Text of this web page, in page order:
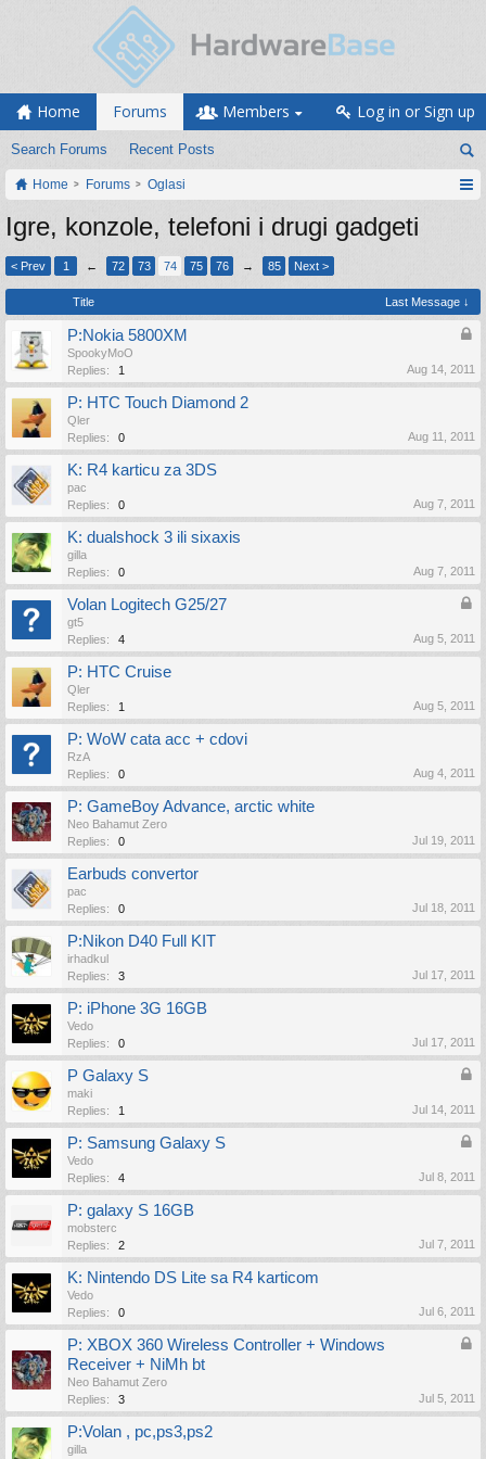
Home Forums
Search Forums Recent Posts
Members Log in or Sign up
Home Forums Oglasi
Igre, konzole, telefoni i drugi gadgeti
< Prev 1 ← 72 73 74 75 76 → 85 Next >
Title Last Message ↓
P:Nokia 5800XM
SpookyMoO
Replies:
1 Aug 14, 2011
P: HTC Touch Diamond 2
Qler
Replies:
0 Aug 11, 2011
K: R4 karticu za 3DS
pac
Replies:
0 Aug 7, 2011
K: dualshock 3 ili sixaxis
gilla
Replies:
0 Aug 7, 2011
Volan Logitech G25/27
gt5
Replies:
4 Aug 5, 2011
P: HTC Cruise
Qler
Replies:
1 Aug 5, 2011
P: WoW cata acc + cdovi
RzA
Replies:
0 Aug 4, 2011
P: GameBoy Advance, arctic white
Neo Bahamut Zero
Replies:
0 Jul 19, 2011
Earbuds convertor
pac
Replies:
0 Jul 18, 2011
P:Nikon D40 Full KIT
irhadkul
Replies:
3 Jul 17, 2011
P: iPhone 3G 16GB
Vedo
Replies:
0 Jul 17, 2011
P Galaxy S
maki
Replies:
1 Jul 14, 2011
P: Samsung Galaxy S
Vedo
Replies:
4 Jul 8, 2011
P: galaxy S 16GB
mobsterc
Replies:
2 Jul 7, 2011
K: Nintendo DS Lite sa R4 karticom
Vedo
Replies:
0 Jul 6, 2011
P: XBOX 360 Wireless Controller + Windows
Receiver + NiMh bt
Neo Bahamut Zero
Replies:
3 Jul 5, 2011
P:Volan , pc,ps3,ps2
gilla